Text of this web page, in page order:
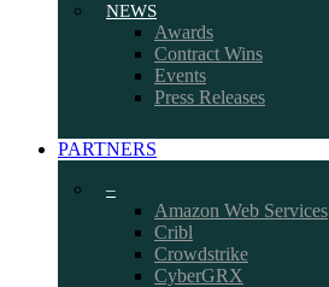
NEWS
Awards
Contract Wins
Events
Press Releases
PARTNERS
–
Amazon Web Services
Cribl
Crowdstrike
CyberGRX